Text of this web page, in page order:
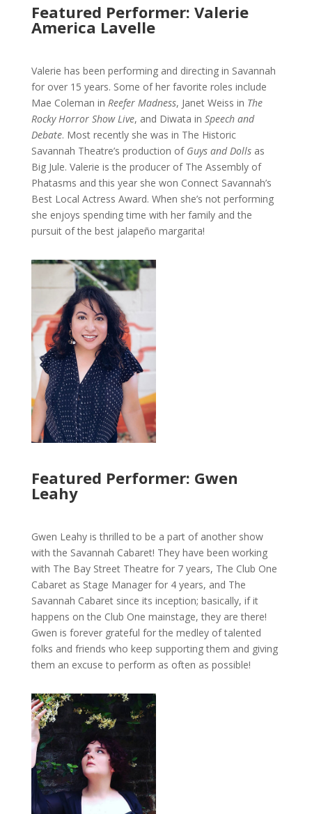
Featured Performer: Valerie
America Lavelle
Valerie has been performing and directing in Savannah
for over 15 years. Some of her favorite roles include
Mae Coleman in Reefer Madness, Janet Weiss in The
Rocky Horror Show Live, and Diwata in Speech and
Debate. Most recently she was in The Historic
Savannah Theatre’s production of Guys and Dollsas
Big Jule. Valerie is the producer of The Assembly of
Phatasms and this year she won Connect Savannah’s
Best Local Actress Award. When she’s not performing
she enjoys spending time with her family and the
pursuit of the best jalapeño margarita!
Featured Performer: Gwen
Leahy
Gwen Leahy is thrilled to be a part of another show
with the Savannah Cabaret! They have been working
with The Bay Street Theatre for 7 years, The Club One
Cabaret as Stage Manager for 4 years, and The
Savannah Cabaret since its inception; basically, if it
happens on the Club One mainstage, they are there!
Gwen is forever grateful for the medley of talented
folks and friends who keep supporting them and giving
them an excuse to perform as often as possible!